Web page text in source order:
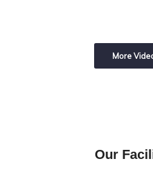
More
Our